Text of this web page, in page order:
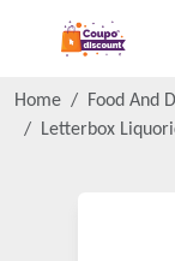
Home
Food And
Letterbox